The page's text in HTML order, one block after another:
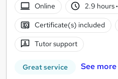
Online
2.9 hours·
Certificate(s) included
Tutor support
Great service See more